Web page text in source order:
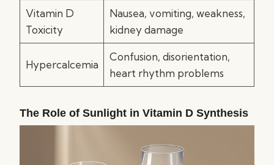
Vitamin D
Toxicity
Nausea, vomiting, weakness,
kidney damage
Hypercalcemia
Confusion, disorientation,
heart rhythm problems
The Role of Sunlight in Vitamin D Synthesis